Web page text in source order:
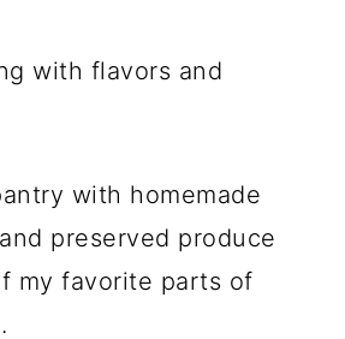
with flavors and
with homemade
preserved produce
my favorite parts of